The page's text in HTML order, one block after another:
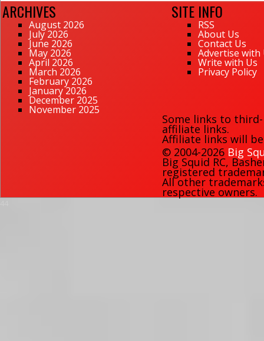
ARCHIVES
August 2026
July 2026
June 2026
May 2026
April 2026
March 2026
February 2026
January 2026
December 2025
November 2025
SITE INFO
RSS
About Us
Contact Us
Advertise with
Write with Us
Privacy Policy
Some links to
affiliate links.
Affiliate links will
© 2004-2026 Big
Big Squid RC,
registered
All other
respective owners.